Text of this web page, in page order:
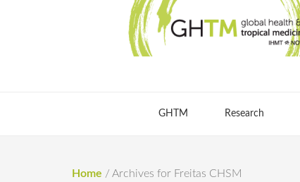
GHTM Research
Home / Archives for Freitas CHSM